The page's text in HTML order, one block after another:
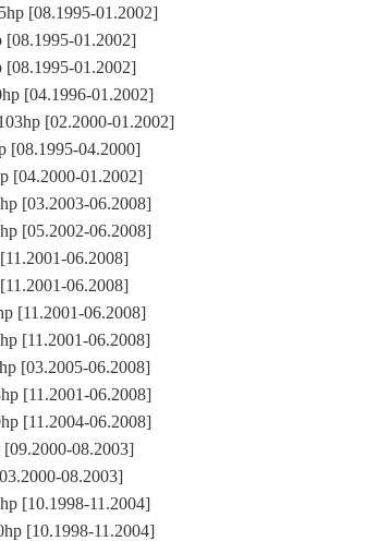
[08.1995-01.2002]
01.2002]
01.2002]
[04.1996-01.2002]
[02.2000-01.2002]
[08.1995-04.2000]
[04.2000-01.2002]
[03.2003-06.2008]
[05.2002-06.2008]
06.2008]
06.2008]
[11.2001-06.2008]
[11.2001-06.2008]
[03.2005-06.2008]
[11.2001-06.2008]
[11.2004-06.2008]
08.2003]
08.2003]
[10.1998-11.2004]
[10.1998-11.2004]